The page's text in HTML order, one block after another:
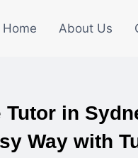
Home About Us
in
Way with